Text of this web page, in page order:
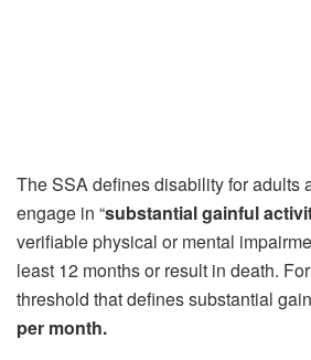
The SSA defines disability for adults
engage in “substantial gainful
verifiable physical or mental
least 12 months or result in death.
threshold that defines substantial
per month.